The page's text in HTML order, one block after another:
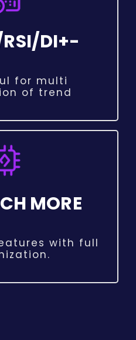
DI+-
for multi
of trend
MORE
with full